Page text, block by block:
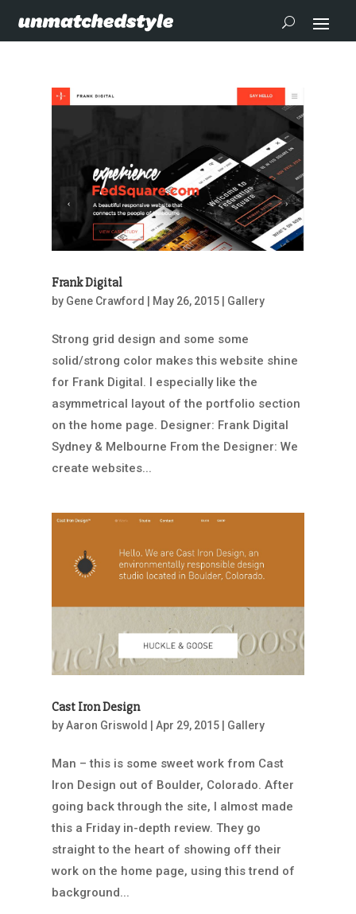
Frank Digital
by Gene Crawford | May 26, 2015| Gallery
Strong grid design and some some
solid/strong color makes this website shine
for Frank Digital. I especially like the
asymmetrical layout of the portfolio section
on the home page. Designer: Frank Digital
Sydney & Melbourne From the Designer: We
create websites...
Cast Iron Design
byAaron Griswold Apr 29, 2015| Gallery
Man – this is some sweet work from Cast
Iron Design out of Boulder, Colorado. After
going back through the site, I almost made
this a Friday in-depth review. They go
straight to the heart of showing off their
work on the home page, using this trend of
background...